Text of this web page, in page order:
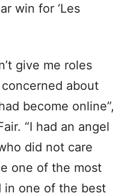
win for ‘Les
give me roles
about
become online”,
“I had an angel
did not care
one of the most
in one of the best